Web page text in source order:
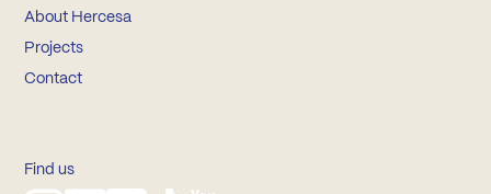
About Hercesa
Projects
Contact
Find us